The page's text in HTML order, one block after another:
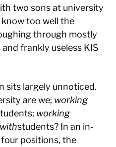
two sons at university
too well the
through mostly
frankly useless KIS
sits largely unnoticed.
are we; working
working
students? In an in-
positions, the